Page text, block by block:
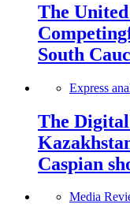
The
South
Express
The
Caspian
Media